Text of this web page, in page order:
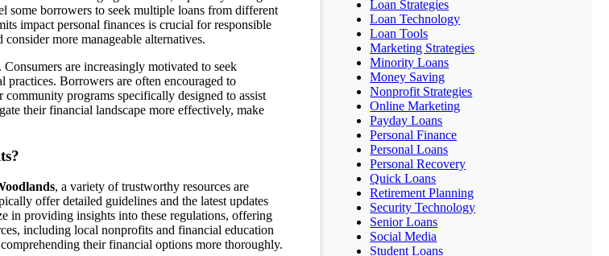
some borrowers to seek multiple loans from different
impact personal finances is crucial for responsible
more manageable alternatives.
are increasingly motivated to seek
practices. Borrowers are often encouraged to
community programs specifically designed to assist
their financial landscape more effectively, make
, a variety of trustworthy resources are
offer detailed guidelines and the latest updates
in providing insights into these regulations, offering
including local nonprofits and financial education
their financial options more thoroughly.
Loan Strategies
Loan Technology
Loan Tools
Marketing Strategies
Minority Loans
Money Saving
Nonprofit Strategies
Online Marketing
Payday Loans
Personal Finance
Personal Loans
Personal Recovery
Quick Loans
Retirement Planning
Security Technology
Senior Loans
Social Media
Student Loans